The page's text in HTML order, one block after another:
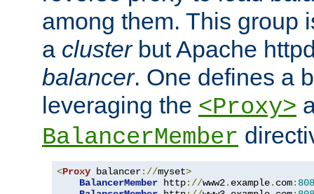
among them. This group
a clusterbut Apache
balancer. One defines a
leveraging the <Proxy>
BalancerMember
<Proxy balancer://myset>
BalancerMember http://www2. example. com: